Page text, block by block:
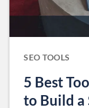
SEO TOOLS
5 Best
to Build a